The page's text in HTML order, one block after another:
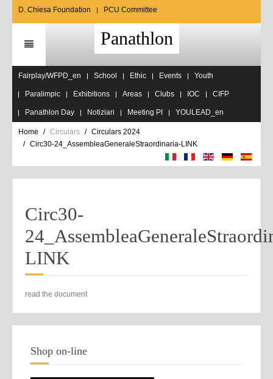
D. Chiesa Foundation PCU Committee
Panathlon
Fairplay/WFPD_en School Ethic Events Youth
Paralimpic Exhibitions Areas Clubs IOC CIFP
Panathlon Day Notiziari Meeting PI YOULEAD_en
Home Circulars
Circulars 2024
Circ30-24_AssembleaGeneraleStraordinaria-LINK
Circ30-
LINK
read the document
Shop on-line